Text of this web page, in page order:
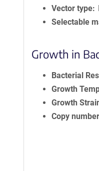
Vector type
Selectable
Growth in
Bacterial
Growth
Growth
Copy number